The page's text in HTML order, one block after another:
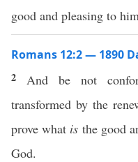
good and pleasing to
Romans 12:2 — 1890
2 And be not
transformed by the
prove what is the good
God.